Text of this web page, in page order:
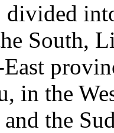
divided
South,
in the
the